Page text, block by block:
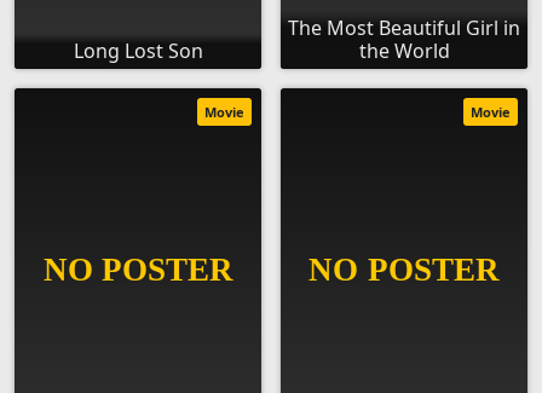
Long Lost Son
The Most Beautiful Girl in
the World
Movie Movie